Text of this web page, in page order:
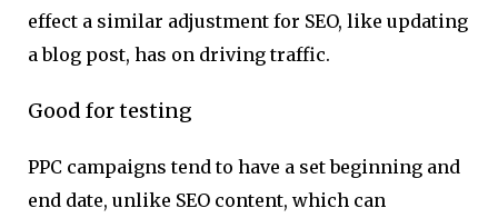
effect a similar adjustment for SEO, like updating
a blog post, has on driving traffic.
Good for testing
PPC campaigns tend to have a set beginning and
end date, unlike SEO content, which can